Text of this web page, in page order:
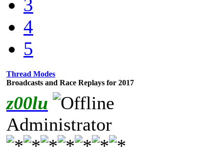
3
4
5
Thread Modes
Broadcasts and Race Replays for 2017
z00lu
Administrator